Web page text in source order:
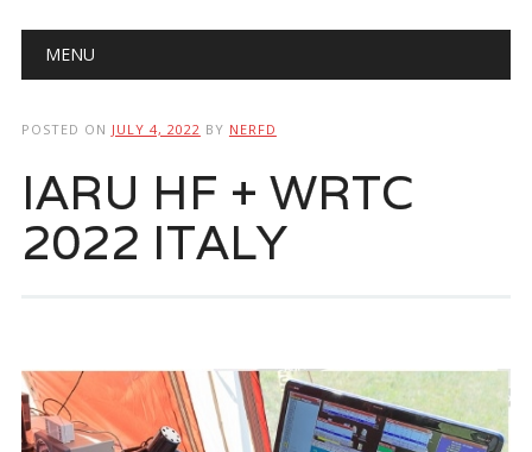
Main menu
MENU
POSTED ON JULY 4, 2022 BY NERFD
IARU HF + WRTC
2022 ITALY